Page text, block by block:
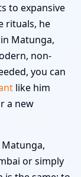
to expansive
rituals, he
Matunga,
non-
you can
like him
a new
or simply